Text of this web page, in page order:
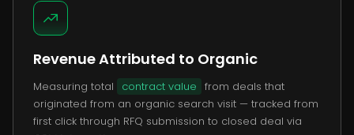
Revenue Attributed to Organic
Measuring total contract value from deals that
originated from an organic search visit — tracked from
first click through RFQ submission to closed deal via